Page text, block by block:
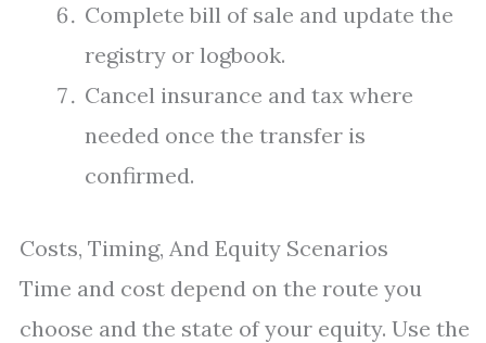
Complete bill of sale and update the
registry or logbook.
Cancel insurance and tax where
needed once the transfer is
confirmed.
Costs, Timing, And Equity Scenarios
Time and cost depend on the route you
choose and the state of your equity. Use the